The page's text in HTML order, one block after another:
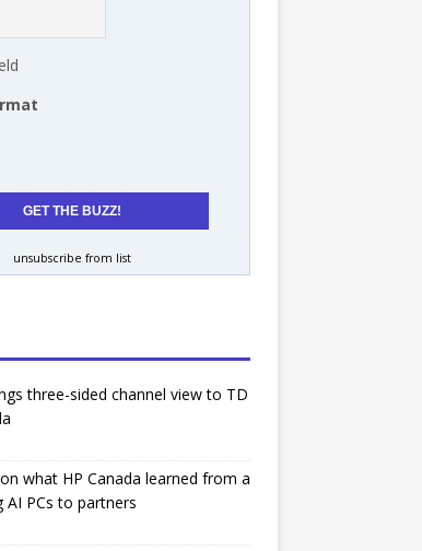
unsubscribe from list
three-sided channel view to TD
what HP Canada learned from a
AI PCs to partners